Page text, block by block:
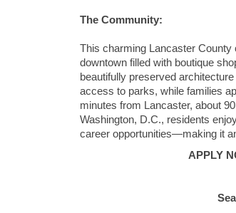
The Community:
This charming Lancaster
downtown filled with boutique
beautifully preserved
access to parks, while families
minutes from Lancaster, about
Washington, D.C., residents
career opportunities—making it
APPLY